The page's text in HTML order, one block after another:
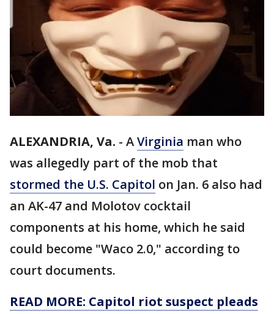
ALEXANDRIA, Va. - AVirginia man who
was allegedly part of the mob that
stormed the U.S. Capitol on Jan. 6 also had
an AK-47 and Molotov cocktail
components at his home, which he said
could become "Waco 2.0," according to
court documents.
READ MORE: Capitol riot suspect pleads